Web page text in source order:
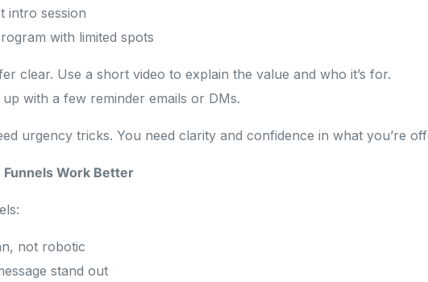
intro session
with limited spots
clear. Use a short video to explain the value and who it’s for.
with a few reminder emails or DMs.
urgency tricks. You need clarity and confidence in what you’re
Funnels Work Better
not robotic
stand out